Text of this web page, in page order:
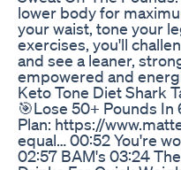
lower body for
your waist, tone your
exercises, you'll
and see a leaner,
empowered and
Keto Tone Diet Shark
🎯Lose 50+ Pounds
Plan: https://
equal… 00:52 You're
02:57 BAM's 03:24